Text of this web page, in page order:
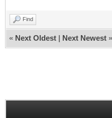
Find
« Next Oldest | Next Newest »